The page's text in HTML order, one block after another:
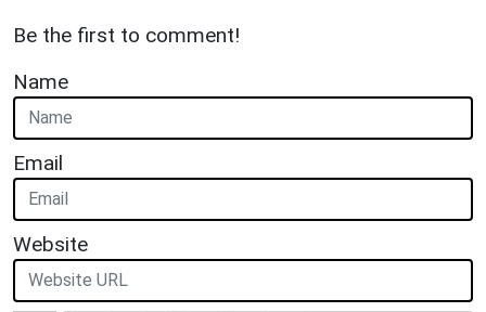
Be the first to comment!
Name
Email
Website